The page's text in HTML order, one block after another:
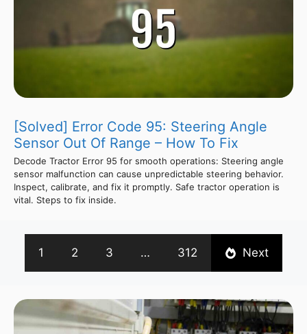
[Solved] Error Code 95: Steering Angle
Sensor Out Of Range – How To Fix
Decode Tractor Error 95 for smooth operations: Steering angle
sensor malfunction can cause unpredictable steering behavior.
Inspect, calibrate, and fix it promptly. Safe tractor operation is
vital. Steps to fix inside.
1 2 3 … 312 Next